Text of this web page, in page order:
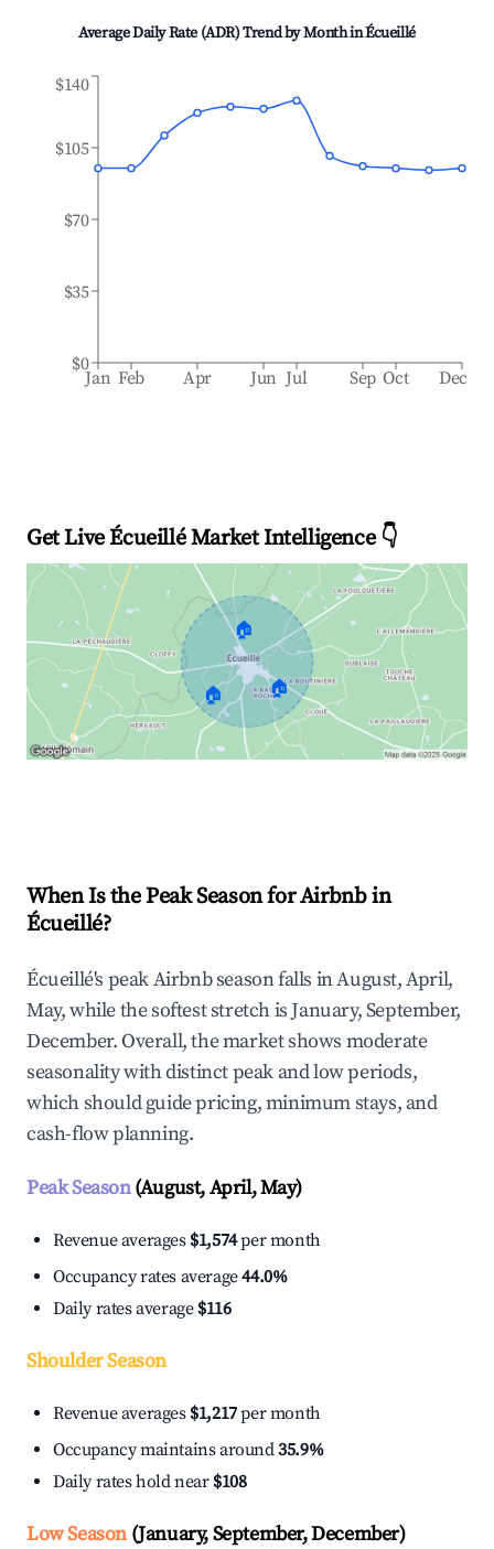
Average Daily Rate (ADR) Trend by Month inÉcueillé
Jan Feb Apr Jun Jul Sep Oct Dec
$0
$35
$70
$105
$140
Get Live Écueillé Market Intelligence 👇
🏠
🏠 🏠
When Is the Peak Season for Airbnb in
Écueillé?
Écueillé's peak Airbnb season falls in August, April,
May, while the softest stretch is January, September,
December. Overall, the market shows moderate
seasonality with distinct peak and low periods,
which should guide pricing, minimum stays, and
cash-flow planning.
Peak Season(August, April, May)
Revenue averages $1,574per month
Occupancy rates average44.0%
Daily rates average $116
Shoulder Season
Revenue averages $1,217per month
Occupancy maintains around35.9%
Daily rates hold near $108
Low Season(January, September, December)